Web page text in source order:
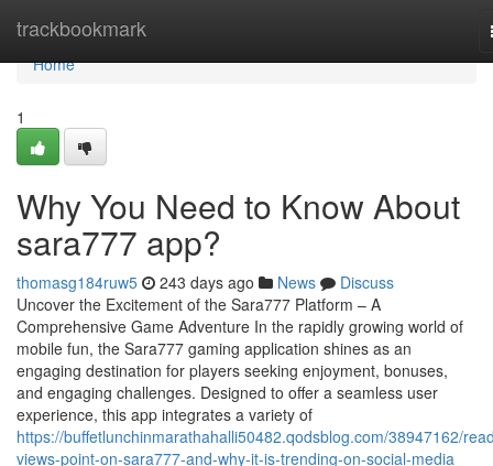
trackbookmark
Home
Home
1
Why You Need to Know About
sara777 app?
thomasg184ruw5 243 days ago News
Discuss
Uncover the Excitement of the Sara777 Platform – A
Comprehensive Game Adventure In the rapidly growing world of
mobile fun, the Sara777 gaming application shines as an
engaging destination for players seeking enjoyment, bonuses,
and engaging challenges. Designed to offer a seamless user
experience, this app integrates a variety of
https://buffetlunchinmarathahalli50482.qodsblog.com/38947162/
views-point-on-sara777-and-why-it-is-trending-on-social-media